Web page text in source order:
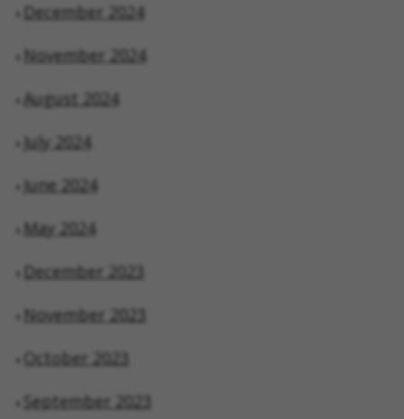
December 2024
November 2024
August 2024
July 2024
June 2024
May 2024
December 2023
November 2023
October 2023
September 2023